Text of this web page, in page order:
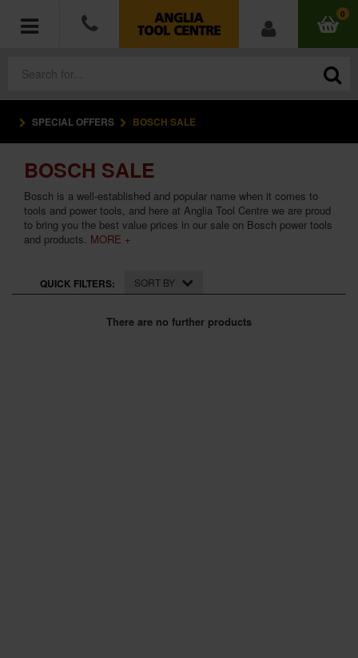
0
POWER TOOLS
ACCESSORIES
HAND TOOLS
MEASURING TOOLS
HARDWARE
WORKWEAR
SPECIAL OFFERS BOSCH SALE
BOSCH SALE
Bosch is a well-established and popular name when it comes to
tools and power tools, and here at Anglia Tool Centre we are proud
to bring you the best value prices in our sale on Bosch power tools
and products. MORE +
QUICK FILTERS: SORT BY
There are no further products